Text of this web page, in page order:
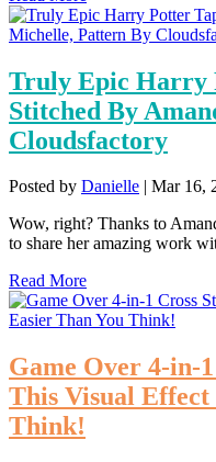
Truly Epic Harry
Stitched By
Cloudsfactory
Posted by Danielle Mar 16,
Wow, right? Thanks to
to share her amazing work
Read More
Game Over 4-in-
This Visual Effect
Think!